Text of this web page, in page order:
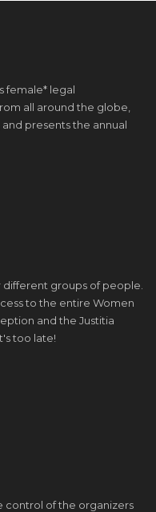
female* legal
all around the globe,
presents the annual
groups of people.
to the entire Women
and the Justitia
too late!
control of the organizers